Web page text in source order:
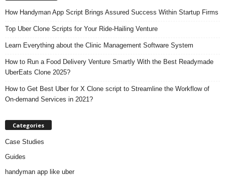
How Handyman App Script Brings Assured Success Within Startup Firms
Top Uber Clone Scripts for Your Ride-Hailing Venture
Learn Everything about the Clinic Management Software System
How to Run a Food Delivery Venture Smartly With the Best Readymade
UberEats Clone 2025?
How to Get Best Uber for X Clone script to Streamline the Workflow of
On-demand Services in 2021?
Categories
Case Studies
Guides
handyman app like uber